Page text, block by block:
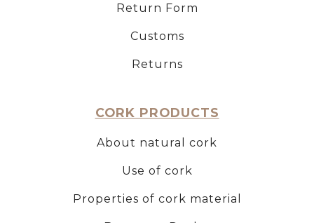
Return Form
Customs
Returns
CORK PRODUCTS
About natural cork
Use of cork
Properties of cork material